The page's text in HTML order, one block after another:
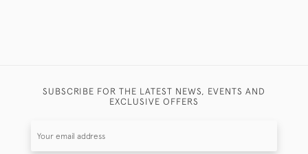
SUBSCRIBE FOR THE LATEST NEWS, EVENTS AND
EXCLUSIVE OFFERS